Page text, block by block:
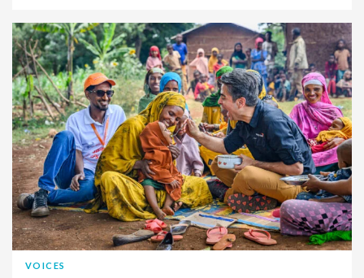
VOICES